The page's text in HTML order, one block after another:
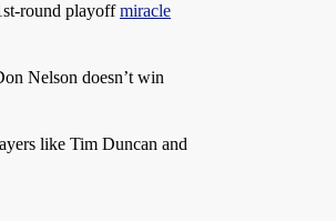
round playoffmiracle
Nelson doesn’t win
like Tim Duncan and